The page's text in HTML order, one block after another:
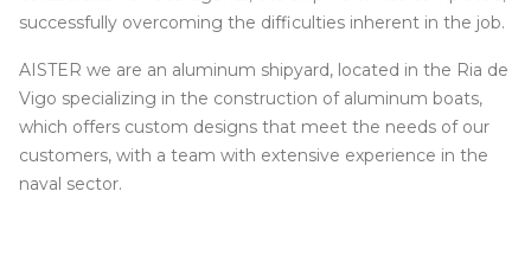
successfully overcoming the difficulties inherent in the job.
AISTER we are an aluminum shipyard, located in the Ria de
Vigo specializing in the construction of aluminum boats,
which offers custom designs that meet the needs of our
customers, with a team with extensive experience in the
naval sector.